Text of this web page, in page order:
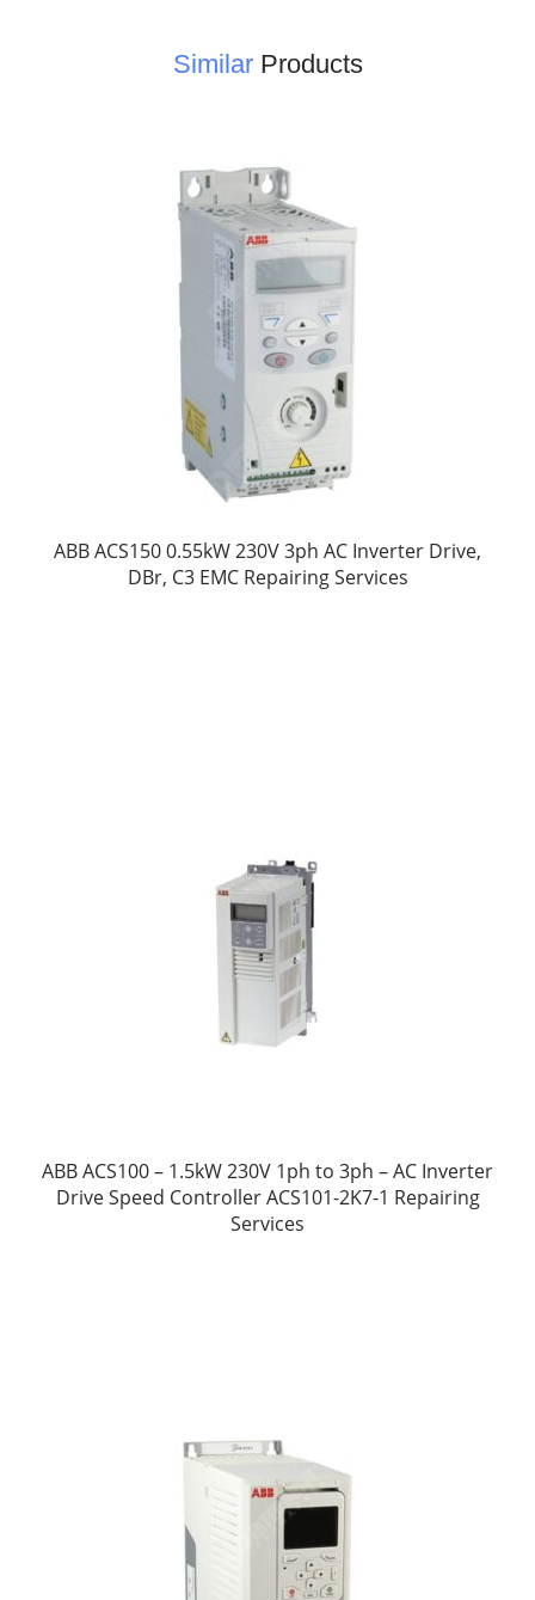
SimilarProducts
ABB ACS150 0.55kW 230V 3ph AC Inverter Drive,
DBr, C3 EMC Repairing Services
ABB ACS100 – 1.5kW 230V 1ph to 3ph – AC Inverter
Drive Speed Controller ACS101-2K7-1 Repairing
Services